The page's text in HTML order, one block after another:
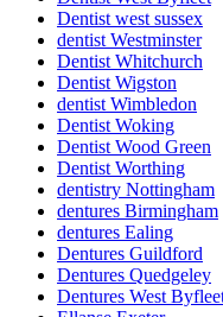
Dentist west sussex
dentist Westminster
Dentist Whitchurch
Dentist Wigston
dentist Wimbledon
Dentist Woking
Dentist Wood Green
Dentist Worthing
dentistry Nottingham
dentures Birmingham
dentures Ealing
Dentures Guildford
Dentures Quedgeley
Dentures West